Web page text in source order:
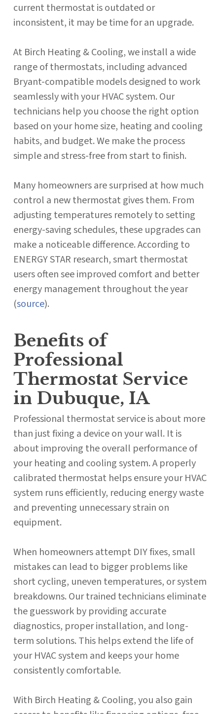
current thermostat is outdated or
inconsistent, it may be time for an upgrade.
At Birch Heating & Cooling, we install a wide
range of thermostats, including advanced
Bryant-compatible models designed to work
seamlessly with your HVAC system. Our
technicians help you choose the right option
based on your home size, heating and cooling
habits, and budget. We make the process
simple and stress-free from start to finish.
Many homeowners are surprised at how much
control a new thermostat gives them. From
adjusting temperatures remotely to setting
energy-saving schedules, these upgrades can
make a noticeable difference. According to
ENERGY STAR research, smart thermostat
users often see improved comfort and better
energy management throughout the year
(source).
Benefits of
Professional
Thermostat Service
in Dubuque, IA
Professional thermostat service is about more
than just fixing a device on your wall. It is
about improving the overall performance of
your heating and cooling system. A properly
calibrated thermostat helps ensure your HVAC
system runs efficiently, reducing energy waste
and preventing unnecessary strain on
equipment.
When homeowners attempt DIY fixes, small
mistakes can lead to bigger problems like
short cycling, uneven temperatures, or system
breakdowns. Our trained technicians eliminate
the guesswork by providing accurate
diagnostics, proper installation, and long-
term solutions. This helps extend the life of
your HVAC system and keeps your home
consistently comfortable.
With Birch Heating & Cooling, you also gain